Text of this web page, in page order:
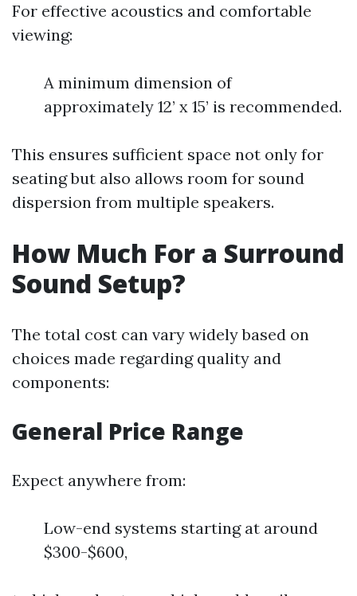
For effective acoustics and comfortable
viewing:
A minimum dimension of
approximately 12’ x 15’ is recommended.
This ensures sufficient space not only for
seating but also allows room for sound
dispersion from multiple speakers.
How Much For a Surround
Sound Setup?
The total cost can vary widely based on
choices made regarding quality and
components:
General Price Range
Expect anywhere from:
Low-end systems starting at around
$300-$600,